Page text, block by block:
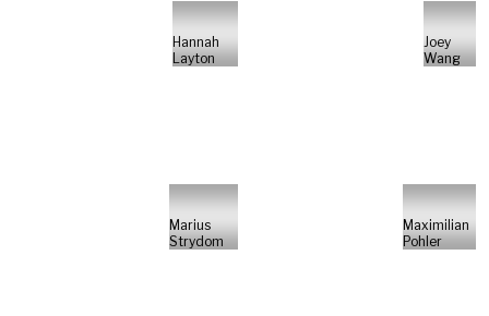
Hannah
Layton
Joey
Wang
Marius
Strydom
Maximilian
Pohler